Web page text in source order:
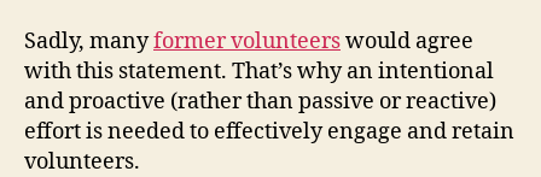
Sadly, manyformer volunteerswould agree
with this statement. That’s why an intentional
and proactive (rather than passive or reactive)
effort is needed to effectively engage and retain
volunteers.